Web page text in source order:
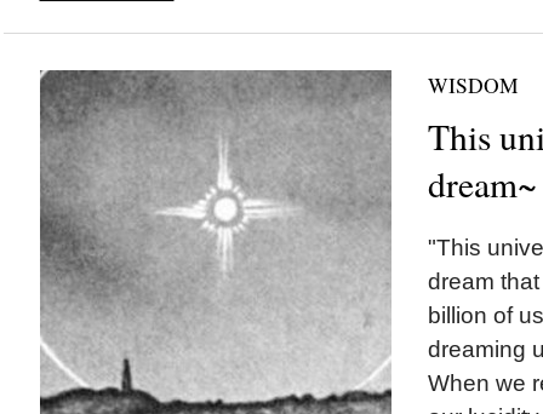
WISDOM
This
dream~
"This
dream
billion of
dreaming
When we